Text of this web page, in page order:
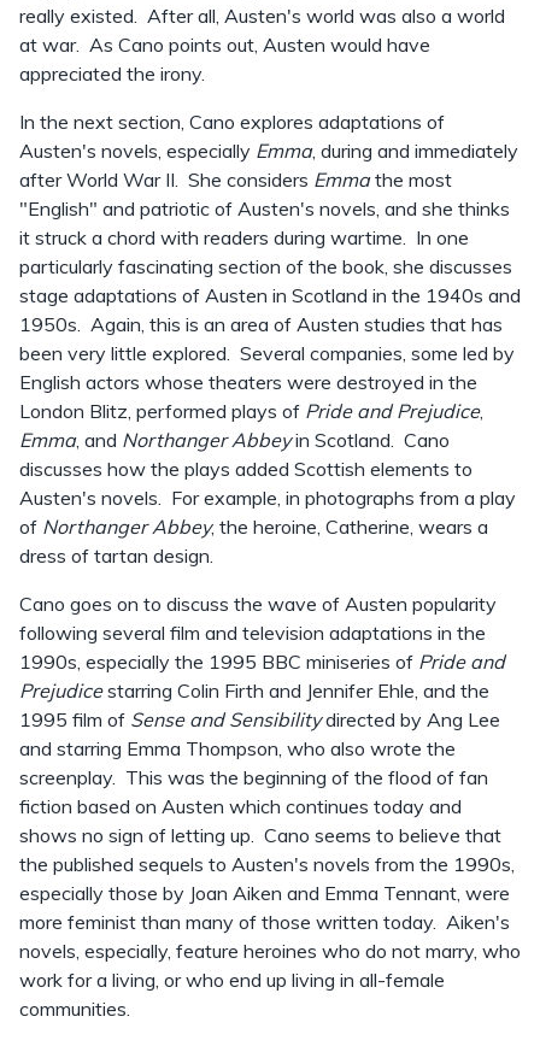
really existed. After all, Austen's world was also a world
at war. As Cano points out, Austen would have
appreciated the irony.
In the next section, Cano explores adaptations of
Austen's novels, especially Emma, during and immediately
after World War II. She considers Emmathe most
"English" and patriotic of Austen's novels, and she thinks
it struck a chord with readers during wartime. In one
particularly fascinating section of the book, she discusses
stage adaptations of Austen in Scotland in the 1940s and
1950s. Again, this is an area of Austen studies that has
been very little explored. Several companies, some led by
English actors whose theaters were destroyed in the
London Blitz, performed plays of Pride and Prejudice,
Emma, and Northanger Abbeyin Scotland. Cano
discusses how the plays added Scottish elements to
Austen's novels. For example, in photographs from a play
of Northanger Abbey, the heroine, Catherine, wears a
dress of tartan design.
Cano goes on to discuss the wave of Austen popularity
following several film and television adaptations in the
1990s, especially the 1995 BBC miniseries of Pride and
Prejudicestarring Colin Firth and Jennifer Ehle, and the
1995 film of Sense and Sensibilitydirected by Ang Lee
and starring Emma Thompson, who also wrote the
screenplay. This was the beginning of the flood of fan
fiction based on Austen which continues today and
shows no sign of letting up. Cano seems to believe that
the published sequels to Austen's novels from the 1990s,
especially those by Joan Aiken and Emma Tennant, were
more feminist than many of those written today. Aiken's
novels, especially, feature heroines who do not marry, who
work for a living, or who end up living in all-female
communities.